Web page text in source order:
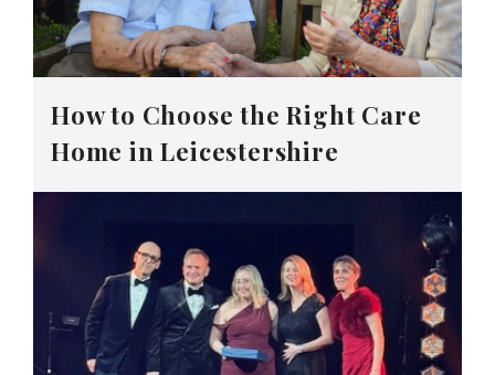
How to Choose the Right Care
Home in Leicestershire